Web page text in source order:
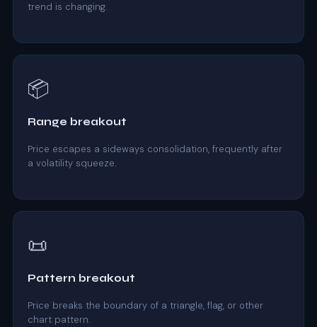
trend is changing.
📦
Range breakout
Price escapes a sideways consolidation, frequently after
a volatility squeeze.
📜
Pattern breakout
Price breaks the boundary of a triangle, flag, or other
chart pattern.